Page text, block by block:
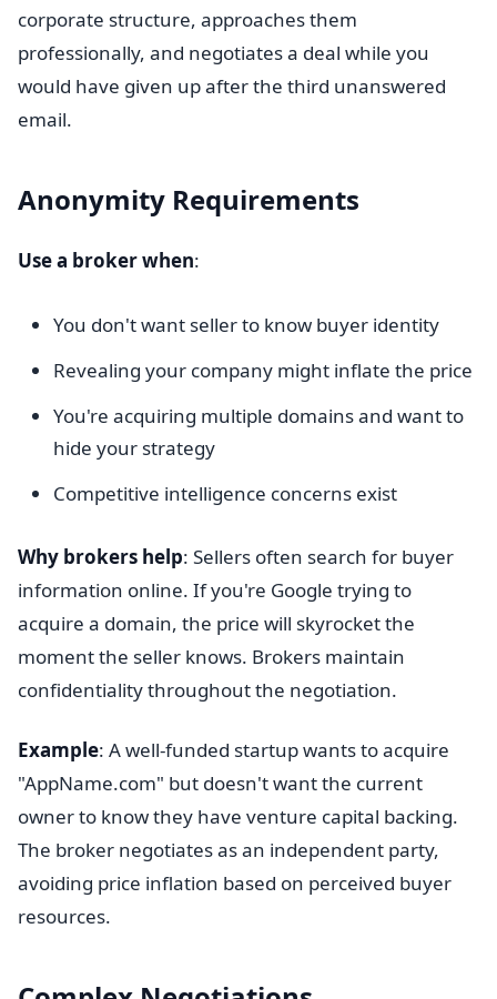
corporate structure, approaches them
professionally, and negotiates a deal while you
would have given up after the third unanswered
email.
Anonymity Requirements
Use a broker when:
You don't want seller to know buyer identity
Revealing your company might inflate the price
You're acquiring multiple domains and want to
hide your strategy
Competitive intelligence concerns exist
Why brokers help: Sellers often search for buyer
information online. If you're Google trying to
acquire a domain, the price will skyrocket the
moment the seller knows. Brokers maintain
confidentiality throughout the negotiation.
Example: A well-funded startup wants to acquire
"AppName.com" but doesn't want the current
owner to know they have venture capital backing.
The broker negotiates as an independent party,
avoiding price inflation based on perceived buyer
resources.